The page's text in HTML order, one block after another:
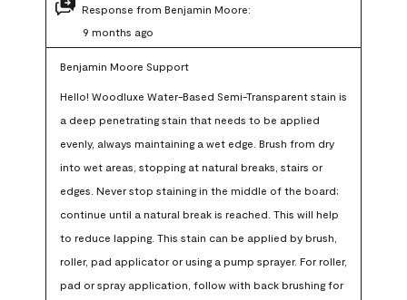
Response from Benjamin Moore:
9 months ago
Benjamin Moore Support
Hello! Woodluxe Water-Based Semi-Transparent stain is
a deep penetrating stain that needs to be applied
evenly, always maintaining a wet edge. Brush from dry
into wet areas, stopping at natural breaks, stairs or
edges. Never stop staining in the middle of the board;
continue until a natural break is reached. This will help
to reduce lapping. This stain can be applied by brush,
roller, pad applicator or using a pump sprayer. For roller,
pad or spray application, follow with back brushing for